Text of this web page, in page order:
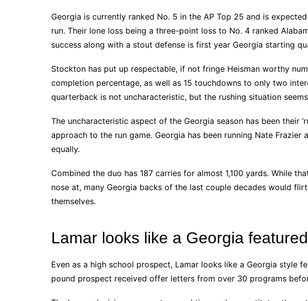
Georgia is currently ranked No. 5 in the AP Top 25 and is
run. Their lone loss being a three-point loss to No. 4 ranked
success along with a stout defense is first year Georgia starting
Stockton has put up respectable, if not fringe Heisman worthy
completion percentage, as well as 15 touchdowns to only two
quarterback is not uncharacteristic, but the rushing situation
The uncharacteristic aspect of the Georgia season has been their
approach to the run game. Georgia has been running Nate Frazier
equally.
Combined the duo has 187 carries for almost 1,100 yards. While
nose at, many Georgia backs of the last couple decades would
themselves.
Lamar looks like a Georgia
Even as a high school prospect, Lamar looks like a Georgia style
pound prospect received offer letters from over 30 programs